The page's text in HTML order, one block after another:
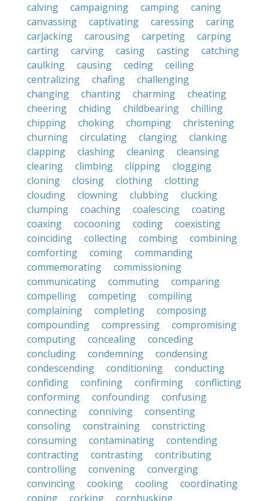
calving
campaigning camping
caning
canvassing
captivating caressing
caring
carjacking
carousing carpeting
carping
carting
carving casing casting
catching
caulking
causing ceding
ceiling
centralizing
chafing
challenging
changing
chanting charming
cheating
cheering
chiding childbearing
chilling
chipping
choking chomping
christening
churning
circulating clanging
clanking
clapping
clashing cleaning
cleansing
clearing
climbing clipping
clogging
cloning
closing clothing
clotting
clouding
clowning clubbing
clucking
clumping
coaching coalescing
coating
coaxing
cocooning coding
coexisting
coinciding
collecting combing
combining
comforting
coming
commanding
commemorating
commissioning
communicating
commuting
comparing
compelling
competing
compiling
complaining
completing
composing
compounding
compressing
compromising
computing
concealing
conceding
concluding
condemning
condensing
condescending
conditioning
conducting
confiding
confining confirming
conflicting
conforming
confounding
confusing
connecting
conniving
consenting
consoling
constraining
constricting
consuming
contaminating
contending
contracting
contrasting
contributing
controlling
convening
converging
convincing
cooking cooling
coordinating
coping
corking cornhusking